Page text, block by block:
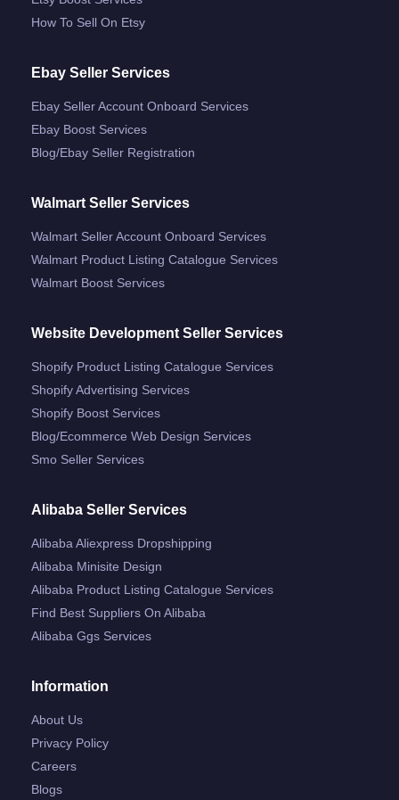
How To Sell On Etsy
Ebay Seller Services
Ebay Seller Account Onboard Services
Ebay Boost Services
Blog/ebay Seller Registration
Walmart Seller Services
Walmart Seller Account Onboard Services
Walmart Product Listing Catalogue Services
Walmart Boost Services
Website Development Seller Services
Shopify Product Listing Catalogue Services
Shopify Advertising Services
Shopify Boost Services
Blog/ecommerce Web Design Services
Smo Seller Services
Alibaba Seller Services
Alibaba Aliexpress Dropshipping
Alibaba Minisite Design
Alibaba Product Listing Catalogue Services
Find Best Suppliers On Alibaba
Alibaba Ggs Services
Information
About Us
Privacy Policy
Careers
Blogs